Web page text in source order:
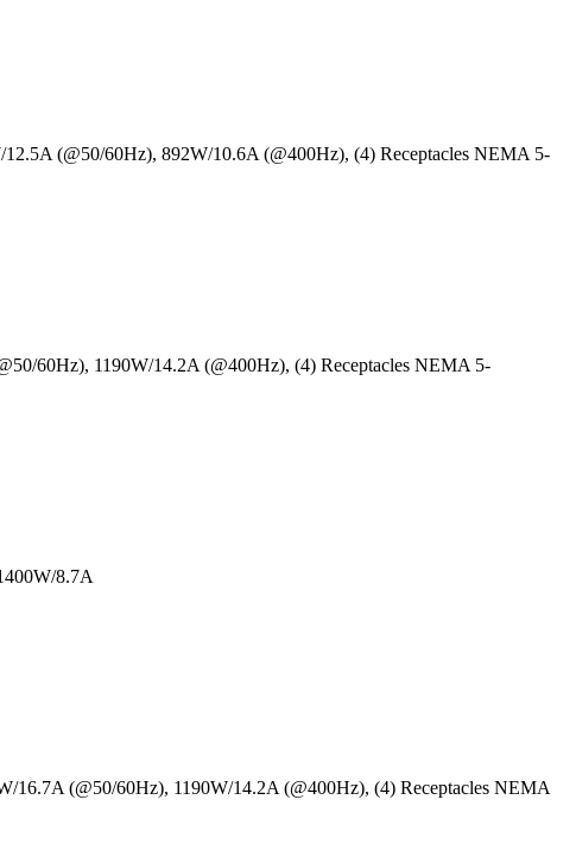
(@50/60Hz), 892W/10.6A (@400Hz), (4) Receptacles NEMA 5-
60Hz), 1190W/14.2A (@400Hz), (4) Receptacles NEMA 5-
8.7A
(@50/60Hz), 1190W/14.2A (@400Hz), (4) Receptacles NEMA